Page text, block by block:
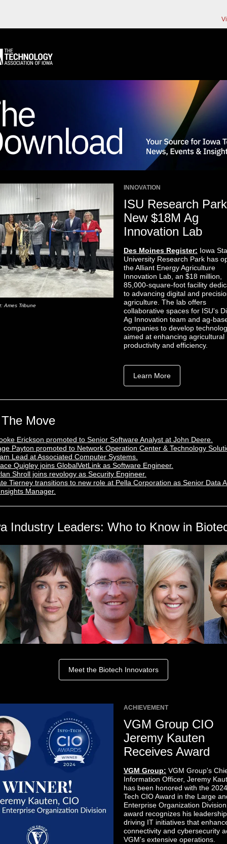
Ames Tribune
INNOVATION
ISU Research
New $18M Ag
Innovation Lab
Des Moines Register: Iowa
University Research Park has
the Alliant Energy Agriculture
Innovation Lab, an $18 million,
85,000-square-foot facility
to advancing digital and
agriculture. The lab offers
collaborative spaces for ISU's
Ag Innovation team and ag-
companies to develop
aimed at enhancing agricultural
productivity and efficiency.
Learn More
Move
Erickson promoted to Senior Software Analyst at John Deere.
Payton promoted to Network Operation Center & Technology
Lead at Associated Computer Systems.
Quigley joins GlobalVetLink as Software Engineer.
Shroll joins revology as Security Engineer.
Tierney transitions to new role at Pella Corporation as Senior Data
Manager.
Industry Leaders: Who to Know in
Meet the Biotech Innovators
ACHIEVEMENT
VGM Group CIO
Jeremy Kauten
Receives Award
VGM Group: VGM Group's
Information Officer, Jeremy
has been honored with the
Tech CIO Award in the Large
Enterprise Organization
award recognizes his
driving IT initiatives that
connectivity and cybersecurity
VGM's extensive operations.